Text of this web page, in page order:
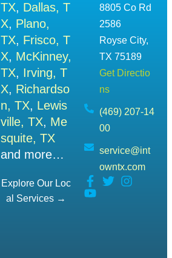
TX, Dallas, T
X, Plano,
TX, Frisco, T
X, McKinney,
TX, Irving, T
X, Richardso
n, TX, Lewis
ville, TX, Me
squite, TX
and more…
Explore Our Loc
Al Services →
8805 Co Rd
2586
Royse City,
TX 75189
Get Directio
ns
(469) 207-14
00
service@int
owntx.com